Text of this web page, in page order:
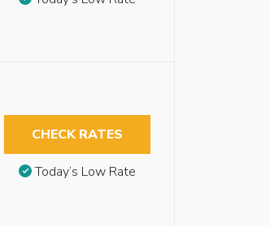
CHECK RATES
Today’s Low Rate